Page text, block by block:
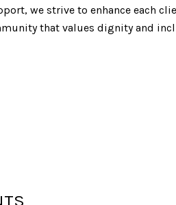
we strive to enhance each
that values dignity and